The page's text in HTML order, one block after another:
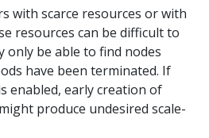
with scarce resources or with
resources can be difficult to
only be able to find nodes
have been terminated. If
enabled, early creation of
produce undesired scale-